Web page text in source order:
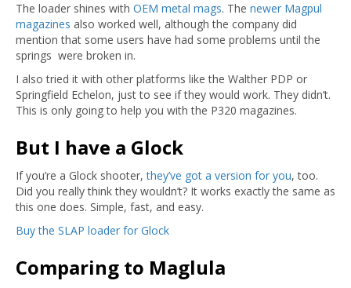
The loader shines with OEM metal mags. The newer Magpul
magazines also worked well, although the company did
mention that some users have had some problems until the
springs were broken in.
I also tried it with other platforms like the Walther PDP or
Springfield Echelon, just to see if they would work. They didn’t.
This is only going to help you with the P320 magazines.
But I have a Glock
If you’re a Glock shooter,they’ve got a version for you, too.
Did you really think they wouldn’t? It works exactly the same as
this one does. Simple, fast, and easy.
Buy the SLAP loader for Glock
Comparing to Maglula